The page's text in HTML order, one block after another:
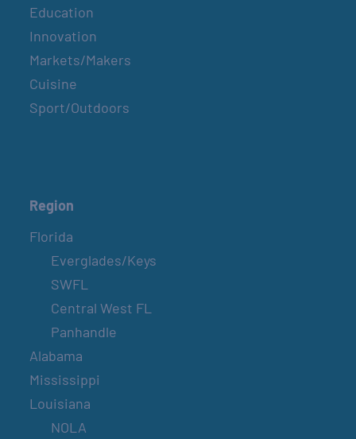
Education
Innovation
Markets/Makers
Cuisine
Sport/Outdoors
Region
Florida
Everglades/Keys
SWFL
Central West FL
Panhandle
Alabama
Mississippi
Louisiana
NOLA